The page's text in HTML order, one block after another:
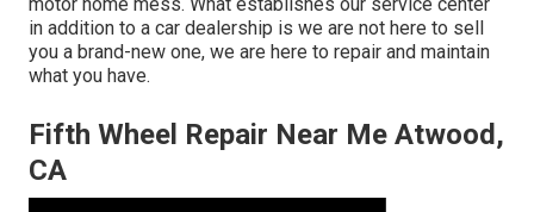
in addition to a car dealership is we are not here to sell
you a brand-new one, we are here to repair and maintain
what you have.
Fifth Wheel Repair Near Me Atwood,
CA